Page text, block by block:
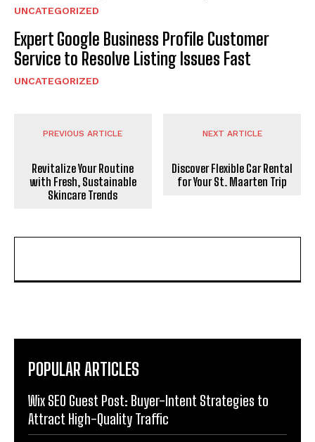
UNCATEGORIZED
Expert Google Business Profile Customer
Service to Resolve Listing Issues Fast
UNCATEGORIZED
PREVIOUS ARTICLE
Revitalize Your Routine
with Fresh, Sustainable
Skincare Trends
NEXT ARTICLE
Discover Flexible Car Rental
for Your St. Maarten Trip
POPULAR ARTICLES
Wix SEO Guest Post: Buyer-Intent Strategies to
Attract High-Quality Traffic